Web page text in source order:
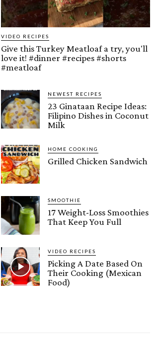
VIDEO RECIPES
Give this Turkey Meatloaf a try, you'll
love it! #dinner #recipes #shorts
#meatloaf
NEWEST RECIPES
23 Ginataan Recipe Ideas:
Filipino Dishes in Coconut
Milk
HOME COOKING
Grilled Chicken Sandwich
SMOOTHIE
17 Weight-Loss Smoothies
That Keep You Full
VIDEO RECIPES
Picking A Date Based On
Their Cooking (Mexican
Food)